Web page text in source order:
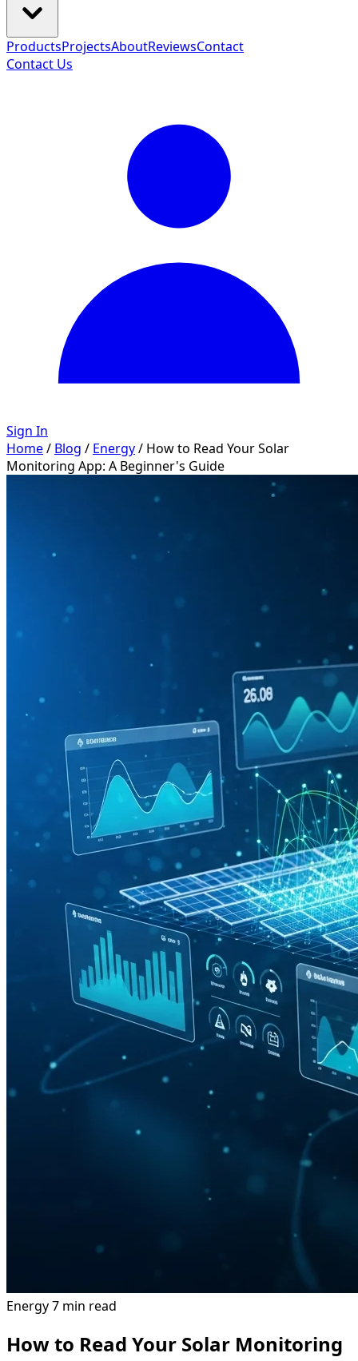
ProductsProjectsAboutReviewsContact
Contact Us
Sign In
Home/ Blog / Energy/ How to Read Your Solar
Monitoring App: A Beginner's Guide
Energy7 min read
How to Read Your Solar Monitoring